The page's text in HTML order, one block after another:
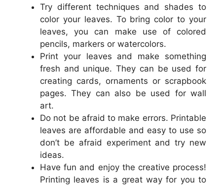
Try different techniques and shades to
color your leaves. To bring color to your
leaves, you can make use of colored
pencils, markers or watercolors.
Print your leaves and make something
fresh and unique. They can be used for
creating cards, ornaments or scrapbook
pages. They can also be used for wall
art.
Do not be afraid to make errors. Printable
leaves are affordable and easy to use so
don’t be afraid experiment and try new
ideas.
Have fun and enjoy the creative process!
Printing leaves is a great way for you to